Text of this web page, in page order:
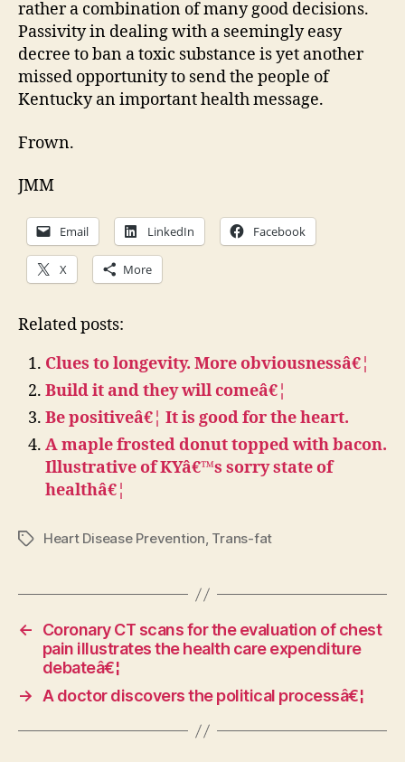
rather a combination of many good decisions.
Passivity in dealing with a seemingly easy
decree to ban a toxic substance is yet another
missed opportunity to send the people of
Kentucky an important health message.
Frown.
JMM
Email LinkedIn Facebook
X More
Related posts:
Clues to longevity. More obviousnessâ€¦
Build it and they will comeâ€¦
Be positiveâ€¦ It is good for the heart.
A maple frosted donut topped with bacon.
Illustrative of KYâ€™s sorry state of
healthâ€¦
TagsHeart Disease Prevention, Trans-fat
←
Coronary CT scans for the evaluation of chest
pain illustrates the health care expenditure
debateâ€¦
→
A doctor discovers the political processâ€¦